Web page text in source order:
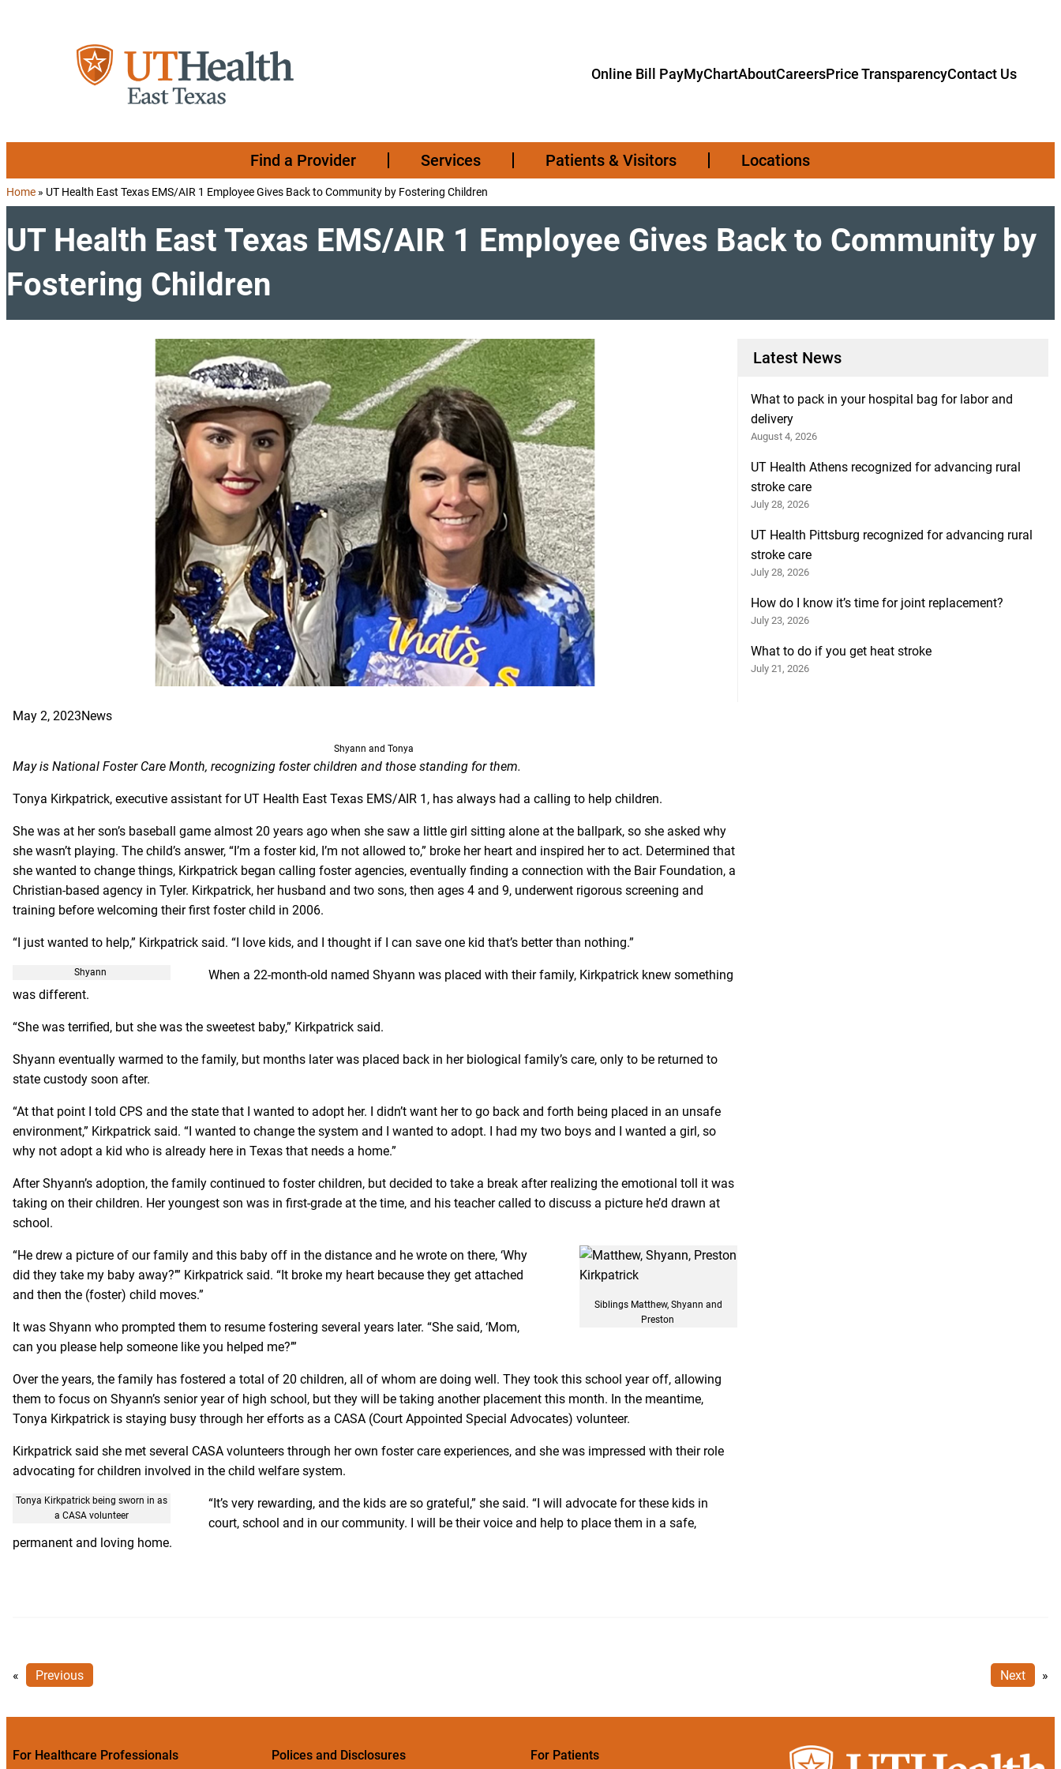
Online Bill PayMyChartAboutCareersPrice TransparencyContact Us
Find a Provider Services Patients & Visitors Locations
Home » UT Health East Texas EMS/AIR 1 Employee Gives Back to Community by Fostering Children
UT Health East Texas EMS/AIR 1 Employee Gives Back to Community by
Fostering Children
May 2, 2023News
Shyann and Tonya
May is National Foster Care Month, recognizing foster children and those standing for them.
Tonya Kirkpatrick, executive assistant for UT Health East Texas EMS/AIR 1, has always had a calling to help children.
She was at her son’s baseball game almost 20 years ago when she saw a little girl sitting alone at the ballpark, so she asked why
she wasn’t playing. The child’s answer, “I’m a foster kid, I’m not allowed to,” broke her heart and inspired her to act. Determined that
she wanted to change things, Kirkpatrick began calling foster agencies, eventually finding a connection with the Bair Foundation, a
Christian-based agency in Tyler. Kirkpatrick, her husband and two sons, then ages 4 and 9, underwent rigorous screening and
training before welcoming their first foster child in 2006.
“I just wanted to help,” Kirkpatrick said. “I love kids, and I thought if I can save one kid that’s better than nothing.”
Shyann
When a 22-month-old named Shyann was placed with their family, Kirkpatrick knew something
was different.
“She was terrified, but she was the sweetest baby,” Kirkpatrick said.
Shyann eventually warmed to the family, but months later was placed back in her biological family’s care, only to be returned to
state custody soon after.
“At that point I told CPS and the state that I wanted to adopt her. I didn’t want her to go back and forth being placed in an unsafe
environment,” Kirkpatrick said. “I wanted to change the system and I wanted to adopt. I had my two boys and I wanted a girl, so
why not adopt a kid who is already here in Texas that needs a home.”
After Shyann’s adoption, the family continued to foster children, but decided to take a break after realizing the emotional toll it was
taking on their children. Her youngest son was in first-grade at the time, and his teacher called to discuss a picture he’d drawn at
school.
Siblings Matthew, Shyann and
Preston
“He drew a picture of our family and this baby off in the distance and he wrote on there, ‘Why
did they take my baby away?’” Kirkpatrick said. “It broke my heart because they get attached
and then the (foster) child moves.”
It was Shyann who prompted them to resume fostering several years later. “She said, ‘Mom,
can you please help someone like you helped me?’”
Over the years, the family has fostered a total of 20 children, all of whom are doing well. They took this school year off, allowing
them to focus on Shyann’s senior year of high school, but they will be taking another placement this month. In the meantime,
Tonya Kirkpatrick is staying busy through her efforts as a CASA (Court Appointed Special Advocates) volunteer.
Kirkpatrick said she met several CASA volunteers through her own foster care experiences, and she was impressed with their role
advocating for children involved in the child welfare system.
Tonya Kirkpatrick being sworn in as
a CASA volunteer
“It’s very rewarding, and the kids are so grateful,” she said. “I will advocate for these kids in
court, school and in our community. I will be their voice and help to place them in a safe,
permanent and loving home.
Latest News
What to pack in your hospital bag for labor and
delivery
August 4, 2026
UT Health Athens recognized for advancing rural
stroke care
July 28, 2026
UT Health Pittsburg recognized for advancing rural
stroke care
July 28, 2026
How do I know it’s time for joint replacement?
July 23, 2026
What to do if you get heat stroke
July 21, 2026
« Previous Next »
For Healthcare Professionals Polices and Disclosures For Patients